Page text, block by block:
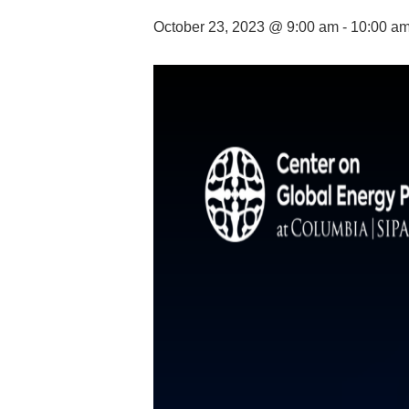
October 23, 2023 @ 9:00 am - 10:00